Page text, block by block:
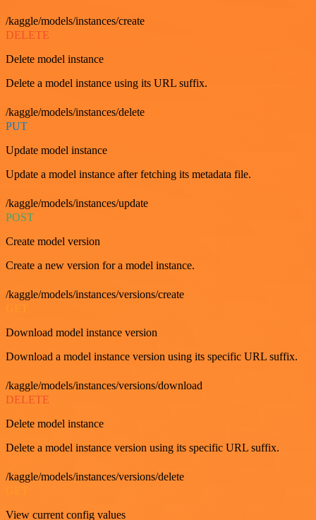
/kaggle/models/instances/create
DELETE
Delete model instance
Delete a model instance using its URL suffix.
/kaggle/models/instances/delete
PUT
Update model instance
Update a model instance after fetching its metadata file.
/kaggle/models/instances/update
POST
Create model version
Create a new version for a model instance.
/kaggle/models/instances/versions/create
Download model instance version
Download a model instance version using its specific URL suffix.
/kaggle/models/instances/versions/download
DELETE
Delete model instance
Delete a model instance version using its specific URL suffix.
/kaggle/models/instances/versions/delete
View current config values